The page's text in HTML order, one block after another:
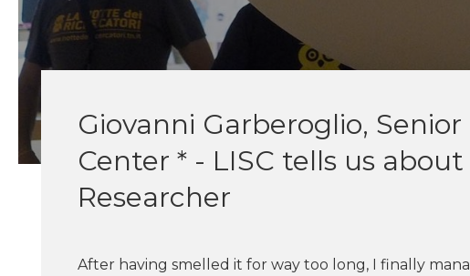
Giovanni Garberoglio,
Center * - LISC tells us
Researcher
After having smelled it for way too long, I finally